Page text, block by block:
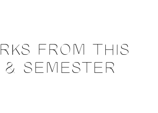
FROM THIS
& SEMESTER